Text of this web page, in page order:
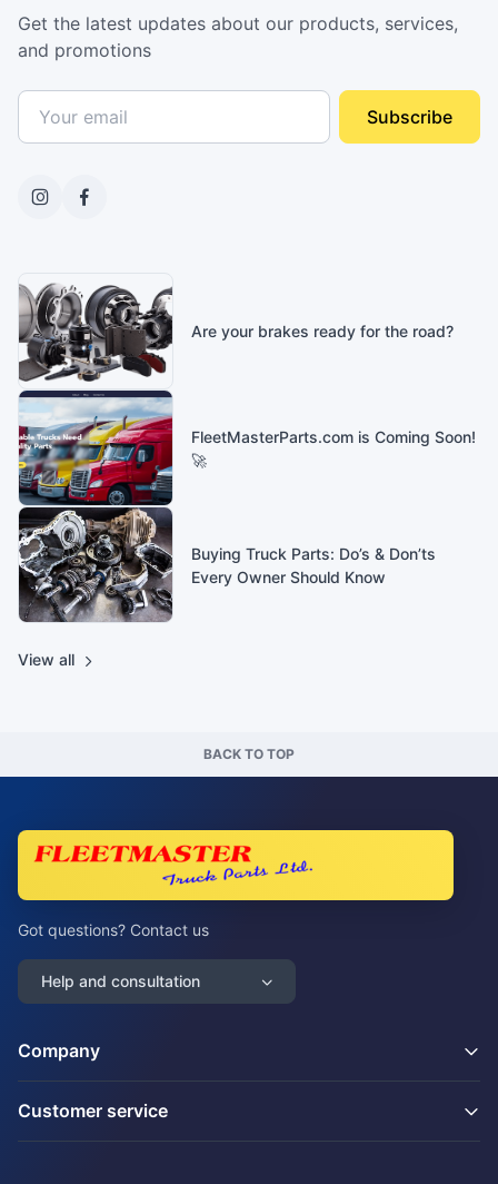
Get the latest updates about our products, services,
and promotions
Subscribe
Are your brakes ready for the road?
FleetMasterParts.com is Coming Soon!
🚀
Buying Truck Parts: Do’s & Don’ts
Every Owner Should Know
View all
BACK TO TOP
Got questions? Contact us
Help and consultation
Company
Customer service